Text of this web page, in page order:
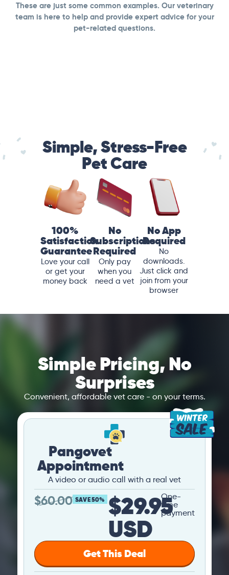
These are just some common examples. Our veterinary
team is here to help and provide expert advice for your
pet-related questions.
Simple, Stress-Free
Pet Care
100%
Satisfaction
Guarantee
Love your call
or get your
money back
No
Subscriptions
Required
Only pay
when you
need a vet
No App
Required
No
downloads.
Just click and
join from your
browser
Simple Pricing, No
Surprises
Convenient, affordable vet care - on your terms.
Pangovet
Appointment
A video or audio call with a real vet
$60.00 SAVE 50% $29.95
USD
One-
time
payment
Get This Deal